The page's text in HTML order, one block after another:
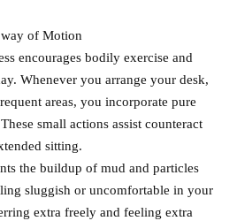
of Motion
encourages bodily exercise and
Whenever you arrange your desk,
areas, you incorporate pure
small actions assist counteract
sitting.
the buildup of mud and particles
sluggish or uncomfortable in your
extra freely and feeling extra